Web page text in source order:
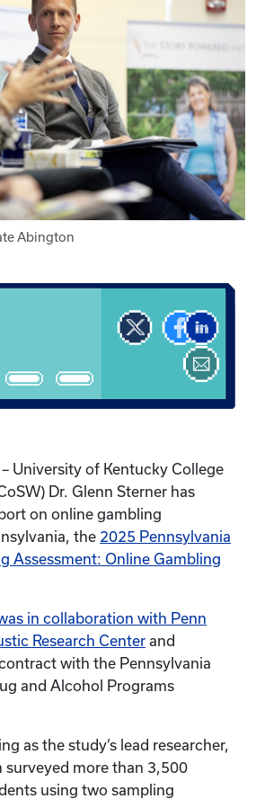
Abington
– University of Kentucky College
Dr. Glenn Sterner has
on online gambling
the 2025 Pennsylvania
Assessment: Online Gambling
in collaboration with Penn
Research Center and
with the Pennsylvania
and Alcohol Programs
as the study’s lead researcher,
surveyed more than 3,500
using two sampling